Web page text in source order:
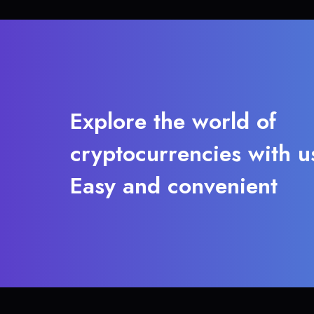
Explore the world of
cryptocurrencies with
Easy and convenient